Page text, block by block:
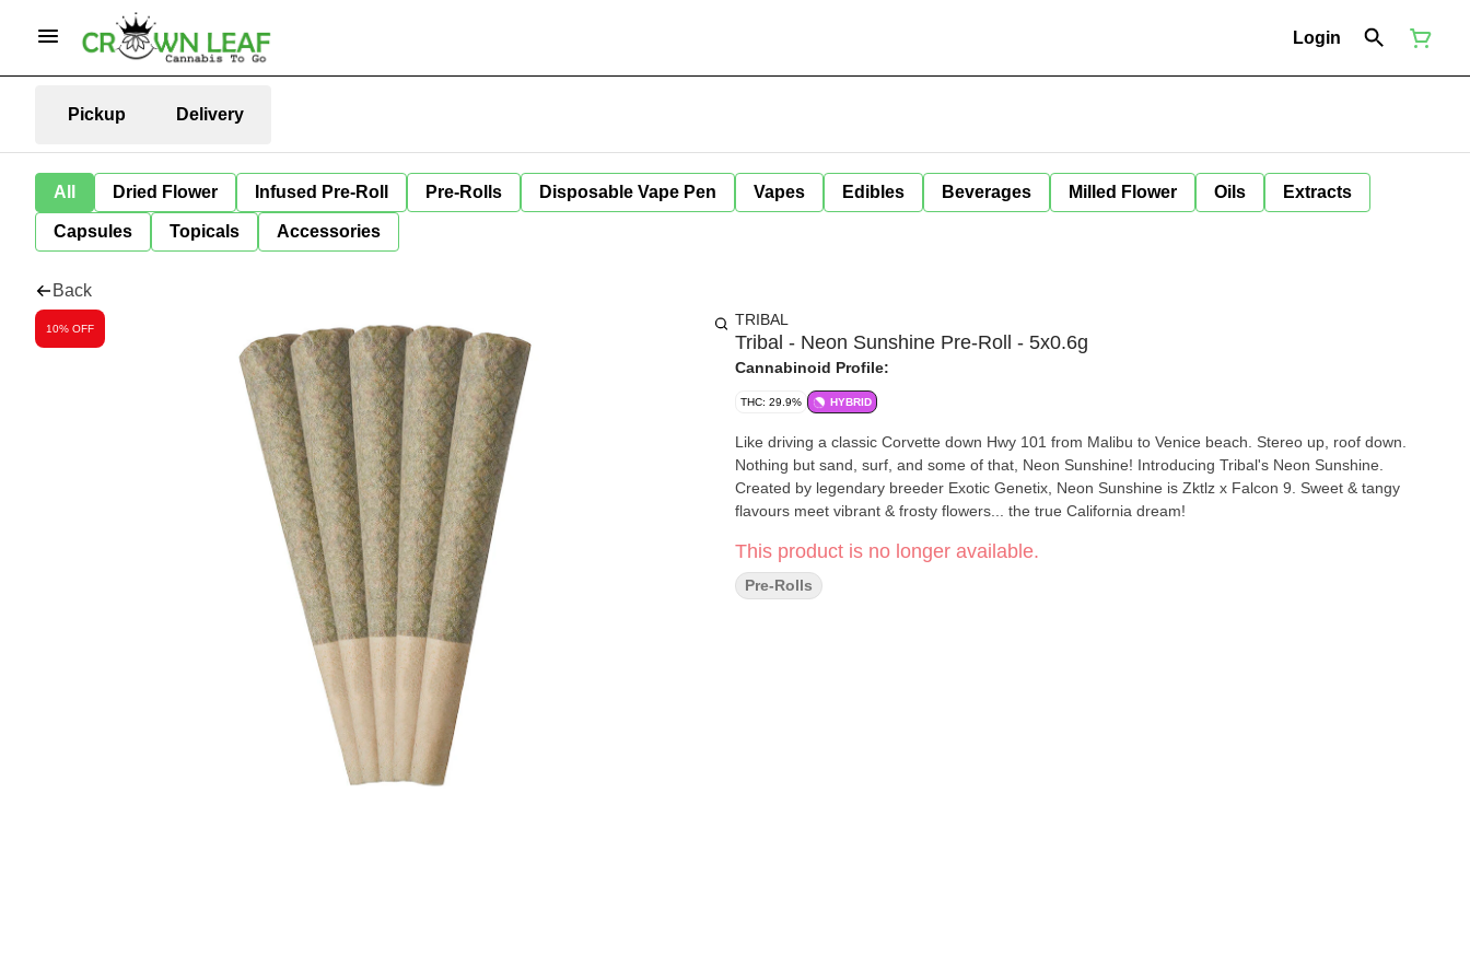
Login
Pickup Delivery
All Dried Flower Infused Pre-Roll Pre-Rolls Disposable Vape Pen Vapes Edibles Beverages Milled Flower Oils Extracts
Capsules Topicals Accessories
Back
10% OFF TRIBAL
Tribal - Neon Sunshine Pre-Roll - 5x0.6g
Cannabinoid Profile:
THC: 29.9% HYBRID
Like driving a classic Corvette down Hwy 101 from Malibu to Venice beach. Stereo up, roof down.
Nothing but sand, surf, and some of that, Neon Sunshine! Introducing Tribal's Neon Sunshine.
Created by legendary breeder Exotic Genetix, Neon Sunshine is Zktlz x Falcon 9. Sweet & tangy
flavours meet vibrant & frosty flowers... the true California dream!
This product is no longer available.
Pre-Rolls